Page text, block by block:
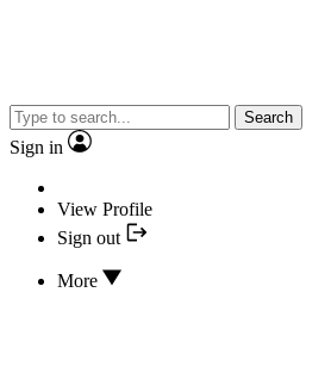
Search
Sign in
View Profile
Sign out
More